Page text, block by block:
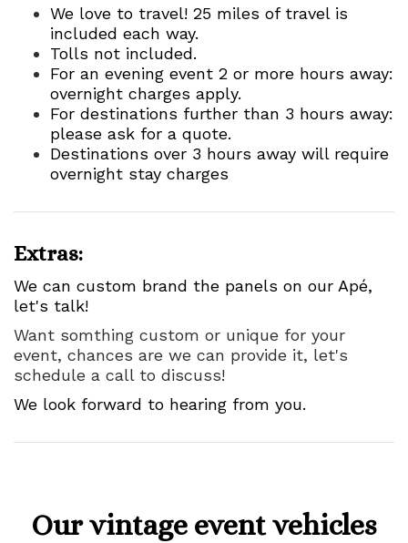
We love to travel! 25 miles of travel is
included each way.
Tolls not included.
For an evening event 2 or more hours away:
overnight charges apply.
For destinations further than 3 hours away:
please ask for a quote.
Destinations over 3 hours away will require
overnight stay charges
Extras:
We can custom brand the panels on our Apé,
let's talk!
Want somthing custom or unique for your
event, chances are we can provide it, let's
schedule a call to discuss!
We look forward to hearing from you.
Our vintage event vehicles